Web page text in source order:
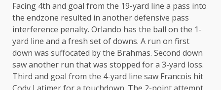
Facing 4th and goal from the 19-yard line a pass into
the endzone resulted in another defensive pass
interference penalty. Orlando has the ball on the 1-
yard line and a fresh set of downs. A run on first
down was suffocated by the Brahmas. Second down
saw another run that was stopped for a 3-yard loss.
Third and goal from the 4-yard line saw Francois hit